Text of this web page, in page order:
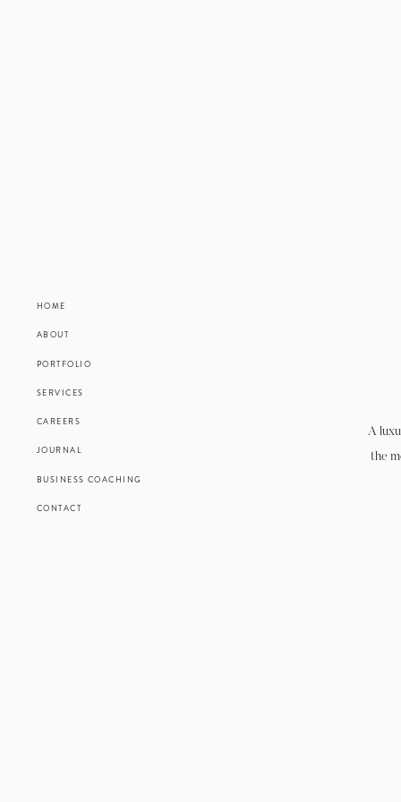
HOME
ABOUT
PORTFOLIO
JOURNAL
CONTACT
SERVICES
BUSINESS COACHING
CAREERS
A
the